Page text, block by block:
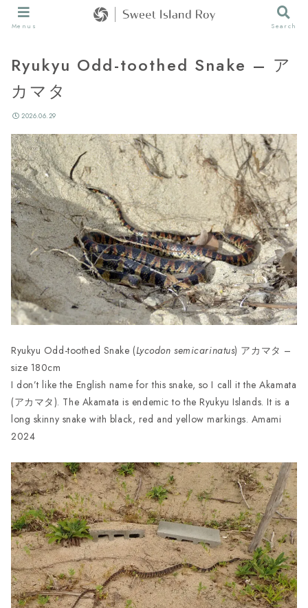
Ryukyu Odd-toothed Snake – ア
カマタ
2026.06.29
Ryukyu Odd-toothed Snake (Lycodon semicarinatus) アカマタ –
size 180cm
I don’t like the English name for this snake, so I call it the Akamata
(アカマタ). The Akamata is endemic to the Ryukyu Islands. It is a
long skinny snake with black, red and yellow markings. Amami
2024
Menus Search